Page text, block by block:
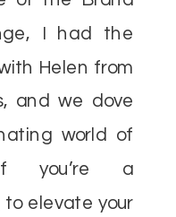
I had the
Helen from
and we dove
world of
you’re a
to elevate your